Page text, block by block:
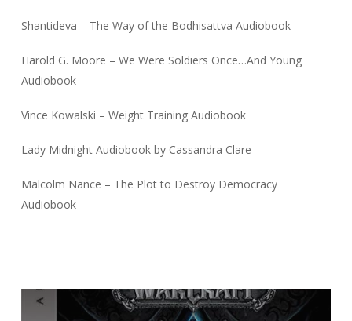
Shantideva – The Way of the Bodhisattva Audiobook
Harold G. Moore – We Were Soldiers Once…And Young
Audiobook
Vince Kowalski – Weight Training Audiobook
Lady Midnight Audiobook by Cassandra Clare
Malcolm Nance – The Plot to Destroy Democracy
Audiobook